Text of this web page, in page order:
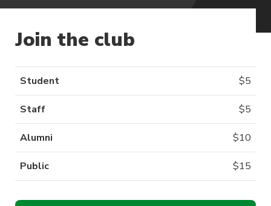
Join the club
Student $5
Staff $5
Alumni $10
Public $15